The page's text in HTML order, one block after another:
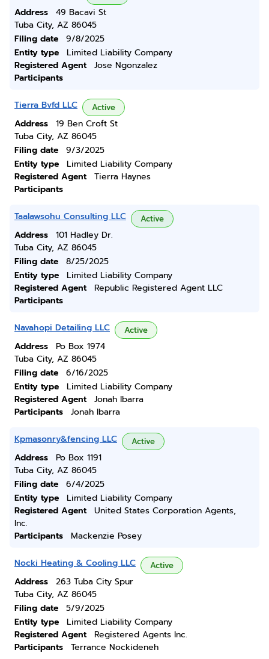
Address
49 Bacavi St
Tuba City, AZ 86045
Filing date
9/8/2025
Entity type
Limited Liability Company
Registered Agent
Jose Ngonzalez
Participants
Tierra Bvfd LLC Active
Address
19 Ben Croft St
Tuba City, AZ 86045
Filing date
9/3/2025
Entity type
Limited Liability Company
Registered Agent
Tierra Haynes
Participants
Taalawsohu Consulting LLC Active
Address
101 Hadley Dr.
Tuba City, AZ 86045
Filing date
8/25/2025
Entity type
Limited Liability Company
Registered Agent
Republic Registered Agent LLC
Participants
Navahopi Detailing LLC Active
Address
Po Box 1974
Tuba City, AZ 86045
Filing date
6/16/2025
Entity type
Limited Liability Company
Registered Agent
Jonah Ibarra
Participants
Jonah Ibarra
Kpmasonry&fencing LLC Active
Address
Po Box 1191
Tuba City, AZ 86045
Filing date
6/4/2025
Entity type
Limited Liability Company
Registered Agent
United States Corporation Agents,
Inc.
Participants
Mackenzie Posey
Nocki Heating & Cooling LLC Active
Address
263 Tuba City Spur
Tuba City, AZ 86045
Filing date
5/9/2025
Entity type
Limited Liability Company
Registered Agent
Registered Agents Inc.
Participants
Terrance Nockideneh